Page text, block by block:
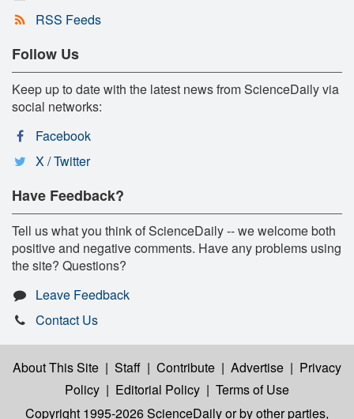
RSS Feeds
Follow Us
Keep up to date with the latest news from ScienceDaily via
social networks:
Facebook
X / Twitter
Have Feedback?
Tell us what you think of ScienceDaily -- we welcome both
positive and negative comments. Have any problems using
the site? Questions?
Leave Feedback
Contact Us
About This Site | Staff | Contribute | Advertise | Privacy
Policy | Editorial Policy | Terms of Use
Copyright 1995-2026 ScienceDailyor by other parties,